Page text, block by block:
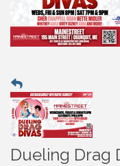
Dueling Drag